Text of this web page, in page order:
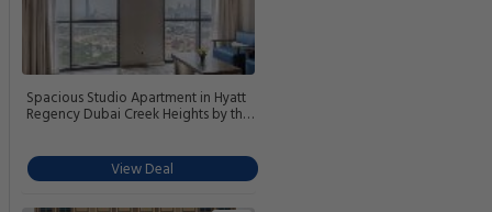
Spacious Studio Apartment in Hyatt
Regency Dubai Creek Heights by the
View Deal